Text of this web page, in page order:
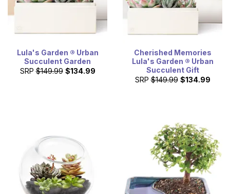
Lula's Garden ® Urban
Succulent Garden
SRP $149.99 $134.99
Cherished Memories
Lula's Garden ® Urban
Succulent Gift
SRP $149.99 $134.99